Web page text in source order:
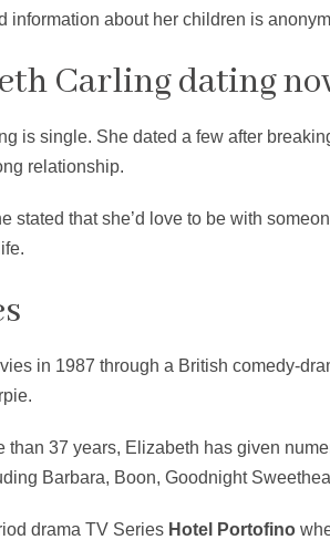
information about her children is
Carling dating
is single. She dated a few after
relationship.
stated that she’d love to be with
in 1987 through a British comedy-
than 37 years, Elizabeth has given
Barbara, Boon, Goodnight
drama TV Series Hotel Portofino